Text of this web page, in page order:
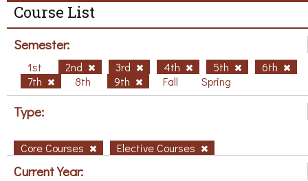
Course List
Semester:
1st 2nd 3rd 4th 5th
6th
7th
8th 9th Fall Spring
Type:
Core Courses Elective Courses
Current Year: